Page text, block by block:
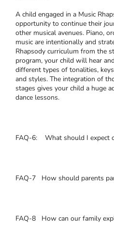
A child engaged in a Music
opportunity to continue their
other musical avenues. Piano,
music are intentionally and
Rhapsody curriculum from the
program, your child will hear
different types of tonalities,
and styles. The integration of
stages gives your child a huge
dance lessons.
FAQ-6: What should I expect
FAQ-7 How should parents
FAQ-8 How can our family